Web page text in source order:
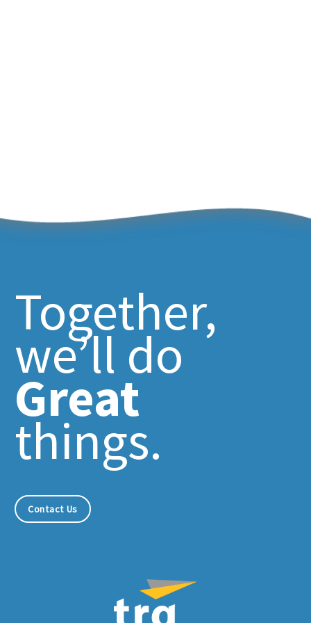
Together,
we’ll do
Great
things.
Contact Us